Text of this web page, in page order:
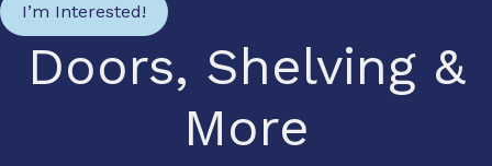
I’m Interested!
Doors, Shelving &
More